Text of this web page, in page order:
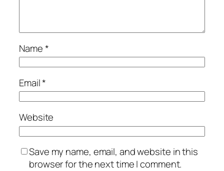
Name*
Email*
Website
Save my name, email, and website in this
browser for the next time I comment.